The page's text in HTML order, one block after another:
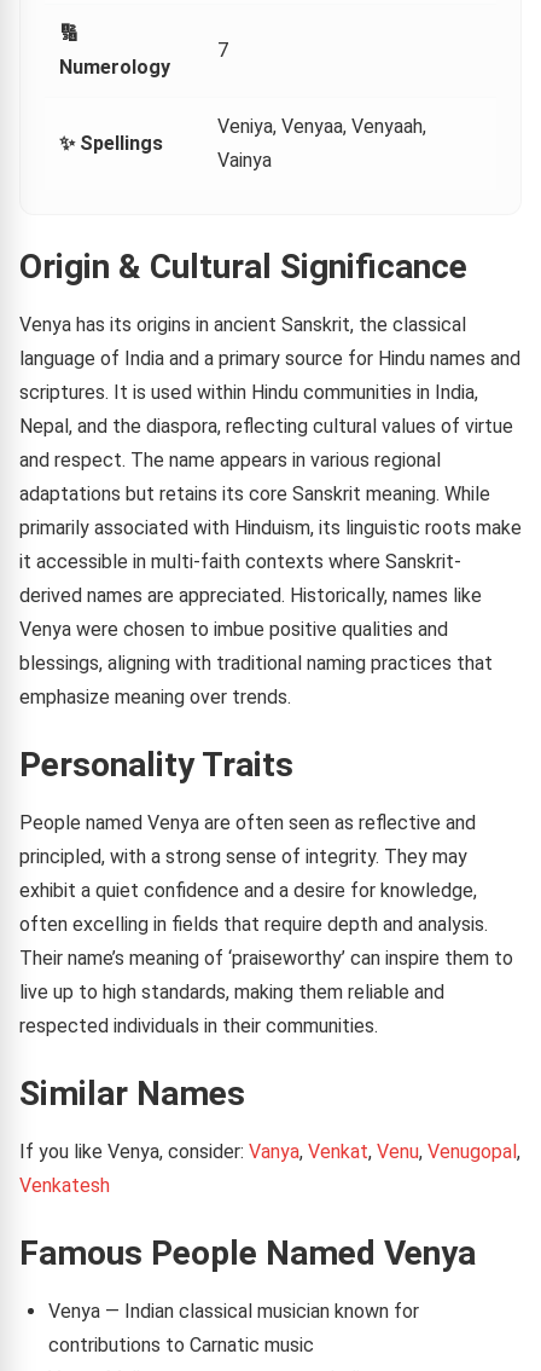
🔢
Numerology
7
✨ Spellings
Veniya, Venyaa, Venyaah,
Vainya
Origin & Cultural Significance
Venya has its origins in ancient Sanskrit, the classical
language of India and a primary source for Hindu names and
scriptures. It is used within Hindu communities in India,
Nepal, and the diaspora, reflecting cultural values of virtue
and respect. The name appears in various regional
adaptations but retains its core Sanskrit meaning. While
primarily associated with Hinduism, its linguistic roots make
it accessible in multi-faith contexts where Sanskrit-
derived names are appreciated. Historically, names like
Venya were chosen to imbue positive qualities and
blessings, aligning with traditional naming practices that
emphasize meaning over trends.
Personality Traits
People named Venya are often seen as reflective and
principled, with a strong sense of integrity. They may
exhibit a quiet confidence and a desire for knowledge,
often excelling in fields that require depth and analysis.
Their name’s meaning of ‘praiseworthy’ can inspire them to
live up to high standards, making them reliable and
respected individuals in their communities.
Similar Names
If you like Venya, consider: Vanya, Venkat, Venu, Venugopal,
Venkatesh
Famous People Named Venya
Venya — Indian classical musician known for
contributions to Carnatic music